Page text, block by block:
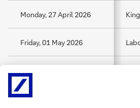
Monday, 27 April 2026
Friday, 01 May 2026
Thursday, 14 May 2026